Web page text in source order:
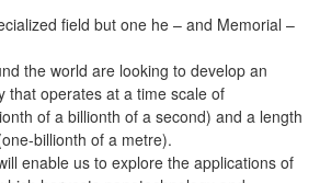
field but one he – and Memorial –
the world are looking to develop an
that operates at a time scale of
of a billionth of a second) and a length
billionth of a metre).
enable us to explore the applications of